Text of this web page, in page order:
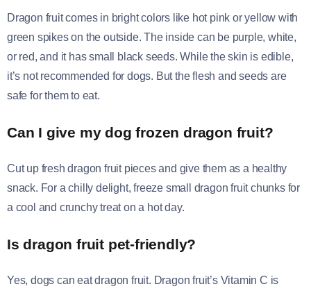
Dragon fruit comes in bright colors like hot pink or yellow with
green spikes on the outside. The inside can be purple, white,
or red, and it has small black seeds. While the skin is edible,
it’s not recommended for dogs. But the flesh and seeds are
safe for them to eat.
Can I give my dog frozen dragon fruit?
Cut up fresh dragon fruit pieces and give them as a healthy
snack. For a chilly delight, freeze small dragon fruit chunks for
a cool and crunchy treat on a hot day.
Is dragon fruit pet-friendly?
Yes, dogs can eat dragon fruit. Dragon fruit’s Vitamin C is